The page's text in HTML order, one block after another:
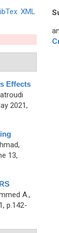
XML
Effects
2021,
13,
A.,
p.142-